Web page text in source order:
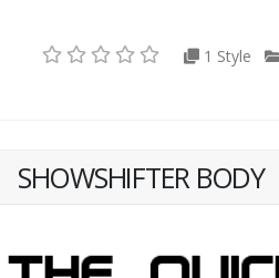
1 Style
SHOWSHIFTER BODY